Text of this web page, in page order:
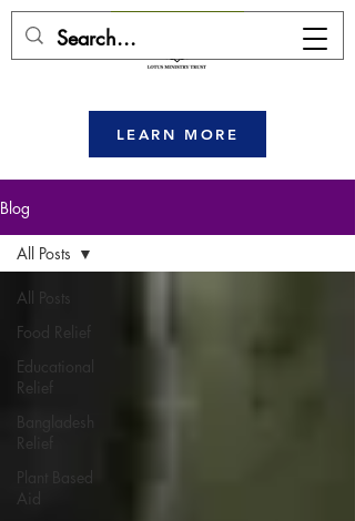
LEARN MORE
Blog
All Posts
Food Relief
Educational
Relief
Bangladesh
Relief
Plant Based
Aid
All Posts